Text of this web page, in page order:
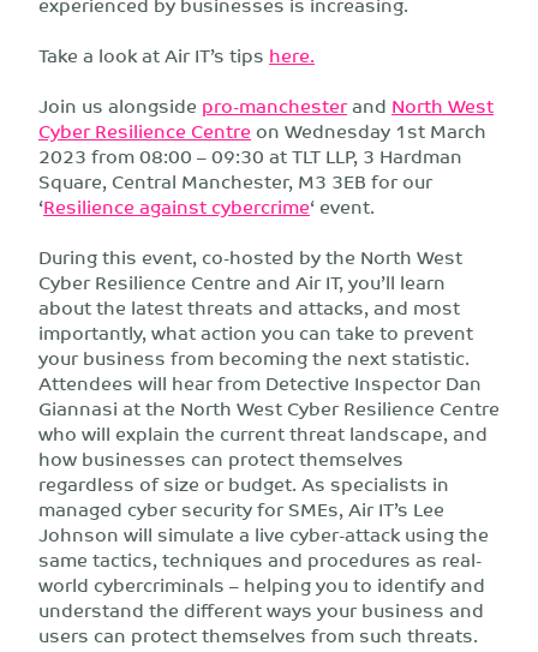
Take a look at Air IT’s tips here.
Join us alongside pro-manchesterand North West
Cyber Resilience Centre on Wednesday 1st March
2023 from 08:00 – 09:30 at TLT LLP, 3 Hardman
Square, Central Manchester, M3 3EB for our
‘Resilience against cybercrime‘ event.
During this event, co-hosted by the North West
Cyber Resilience Centre and Air IT, you’ll learn
about the latest threats and attacks, and most
importantly, what action you can take to prevent
your business from becoming the next statistic.
Attendees will hear from Detective Inspector Dan
Giannasi at the North West Cyber Resilience Centre
who will explain the current threat landscape, and
how businesses can protect themselves
regardless of size or budget. As specialists in
managed cyber security for SMEs, Air IT’s Lee
Johnson will simulate a live cyber-attack using the
same tactics, techniques and procedures as real-
world cybercriminals – helping you to identify and
understand the different ways your business and
users can protect themselves from such threats.